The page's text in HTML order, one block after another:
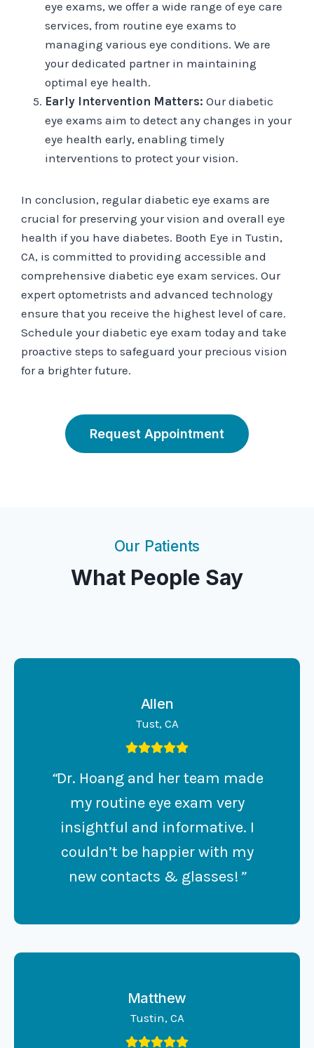
eye exams, we offer a wide range of eye care
services, from routine eye exams to
managing various eye conditions. We are
your dedicated partner in maintaining
optimal eye health.
Early Intervention Matters: Our diabetic
eye exams aim to detect any changes in your
eye health early, enabling timely
interventions to protect your vision.
In conclusion, regular diabetic eye exams are
crucial for preserving your vision and overall eye
health if you have diabetes. Booth Eye in Tustin,
CA, is committed to providing accessible and
comprehensive diabetic eye exam services. Our
expert optometrists and advanced technology
ensure that you receive the highest level of care.
Schedule your diabetic eye exam today and take
proactive steps to safeguard your precious vision
for a brighter future.
Request Appointment
Our Patients
What People Say
Allen
Tust, CA
“Dr. Hoang and her team made
my routine eye exam very
insightful and informative. I
couldn’t be happier with my
new contacts & glasses!”
Matthew
Tustin, CA